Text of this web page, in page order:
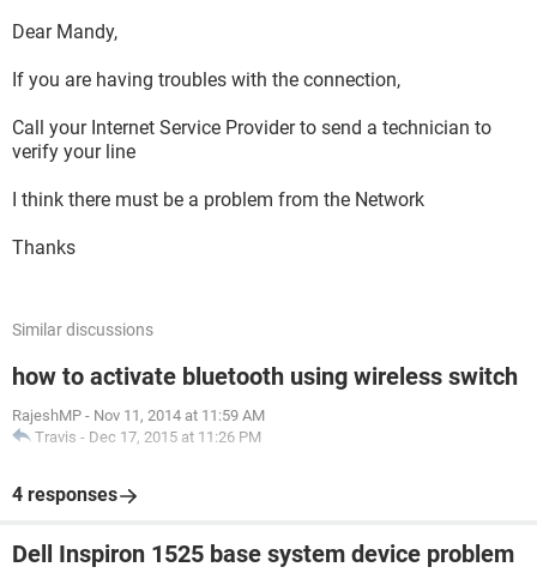
Dear Mandy,
If you are having troubles with the connection,
Call your Internet Service Provider to send a technician to
verify your line
I think there must be a problem from the Network
Thanks
Similar discussions
how to activate bluetooth using wireless switch
RajeshMP - Nov 11, 2014 at 11:59 AM
Travis - Dec 17, 2015 at 11:26 PM
4 responses
Dell Inspiron 1525 base system device problem